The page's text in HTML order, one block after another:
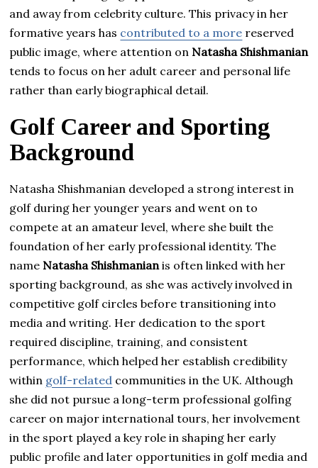
and away from celebrity culture. This privacy in her
formative years has contributed to a more reserved
public image, where attention on Natasha Shishmanian
tends to focus on her adult career and personal life
rather than early biographical detail.
Golf Career and Sporting
Background
Natasha Shishmanian developed a strong interest in
golf during her younger years and went on to
compete at an amateur level, where she built the
foundation of her early professional identity. The
name Natasha Shishmanianis often linked with her
sporting background, as she was actively involved in
competitive golf circles before transitioning into
media and writing. Her dedication to the sport
required discipline, training, and consistent
performance, which helped her establish credibility
within golf-related communities in the UK. Although
she did not pursue a long-term professional golfing
career on major international tours, her involvement
in the sport played a key role in shaping her early
public profile and later opportunities in golf media and